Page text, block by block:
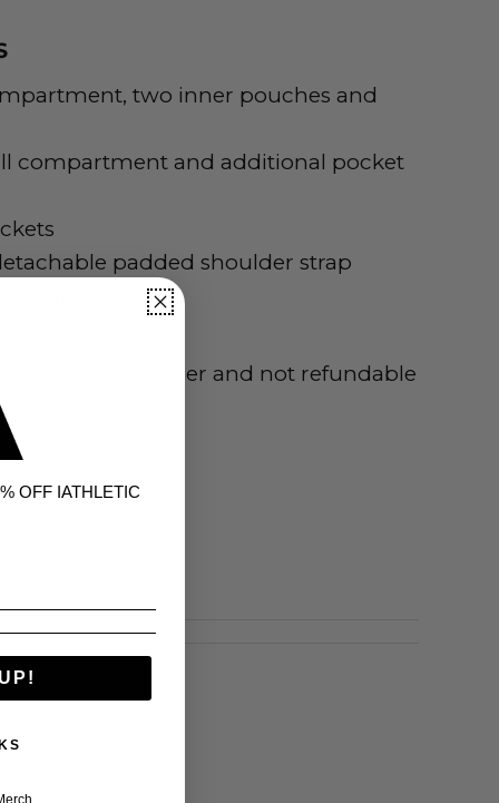
two inner pouches and
compartment and additional pocket
padded shoulder strap
x 31cm x 23 cm
is made to order and not refundable
OFF IATHLETIC